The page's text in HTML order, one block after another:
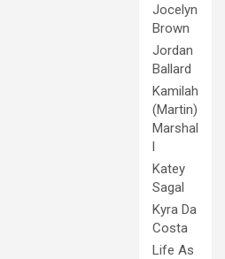
Jocelyn
Brown
Jordan
Ballard
Kamilah
(Martin)
Marshal
l
Katey
Sagal
Kyra Da
Costa
Life As